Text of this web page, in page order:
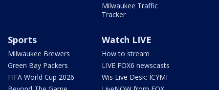
Milwaukee Traffic
Tracker
Sports
Milwaukee Brewers
Green Bay Packers
FIFA World Cup 2026
Watch LIVE
How to stream
LIVE FOX6 newscasts
Wis Live Desk: ICYMI